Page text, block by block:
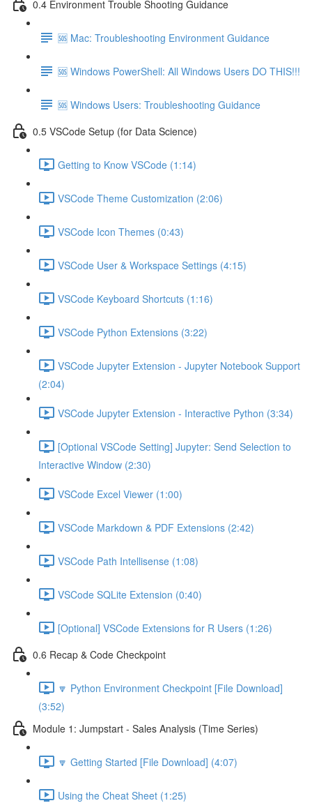
0.4 Environment Trouble Shooting Guidance
🆘 Mac: Troubleshooting Environment Guidance
🆘 Windows PowerShell: All Windows Users DO THIS!!!
🆘 Windows Users: Troubleshooting Guidance
0.5 VSCode Setup (for Data Science)
Getting to Know VSCode (1:14)
VSCode Theme Customization (2:06)
VSCode Icon Themes (0:43)
VSCode User & Workspace Settings (4:15)
VSCode Keyboard Shortcuts (1:16)
VSCode Python Extensions (3:22)
VSCode Jupyter Extension - Jupyter Notebook Support
(2:04)
VSCode Jupyter Extension - Interactive Python (3:34)
[Optional VSCode Setting] Jupyter: Send Selection to
Interactive Window (2:30)
VSCode Excel Viewer (1:00)
VSCode Markdown & PDF Extensions (2:42)
VSCode Path Intellisense (1:08)
VSCode SQLite Extension (0:40)
[Optional] VSCode Extensions for R Users (1:26)
0.6 Recap & Code Checkpoint
🔽 Python Environment Checkpoint [File Download]
(3:52)
Module 1: Jumpstart - Sales Analysis (Time Series)
🔽 Getting Started [File Download] (4:07)
Using the Cheat Sheet (1:25)